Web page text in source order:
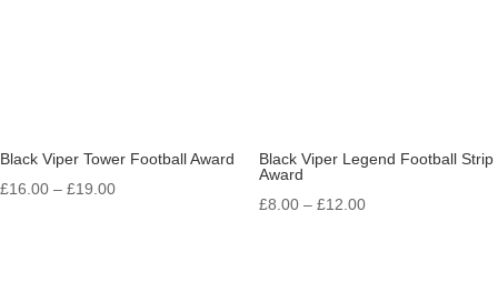
Black Viper Tower Football Award
£16.00 – £19.00Price
Black Viper Legend Football Strip
Award
£8.00 – £12.00Price